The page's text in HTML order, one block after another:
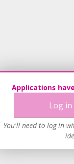
Applications
Log
You'll need to log in